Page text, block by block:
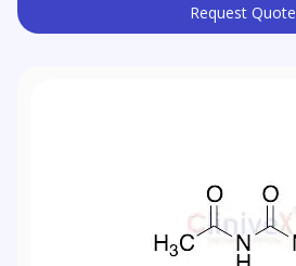
Request Quote